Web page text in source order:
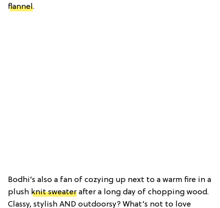
flannel.
Bodhi’s also a fan of cozying up next to a warm fire in a
plush knit sweater after a long day of chopping wood.
Classy, stylish AND outdoorsy? What’s not to love